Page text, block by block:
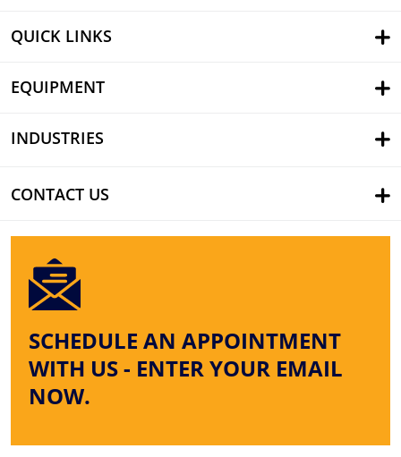
QUICK LINKS
EQUIPMENT
INDUSTRIES
CONTACT US
SCHEDULE AN APPOINTMENT
WITH US - ENTER YOUR EMAIL
NOW.